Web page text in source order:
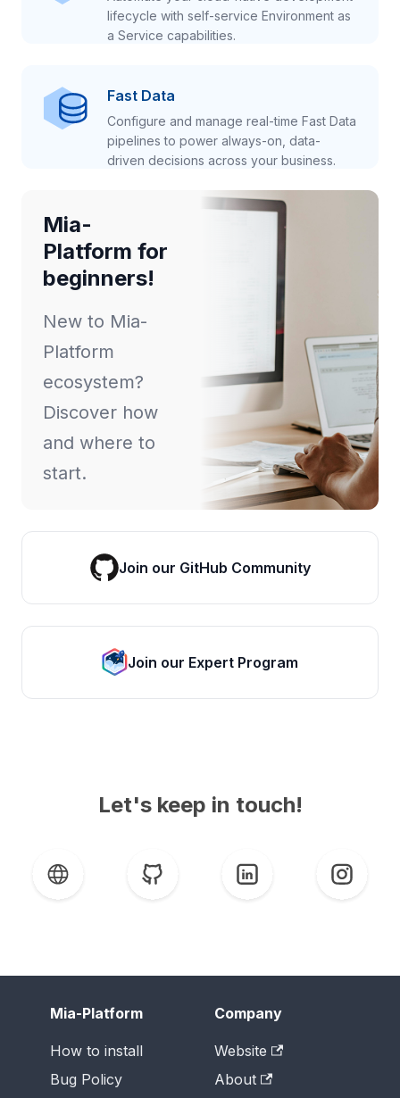
lifecycle with self-service Environment as
a Service capabilities.
Fast Data
Configure and manage real-time Fast Data
pipelines to power always-on, data-
driven decisions across your business.
Mia-
Platform for
beginners!
New to Mia-
Platform
ecosystem?
Discover how
and where to
start.
Join our GitHub Community
Join our Expert Program
Let's keep in touch!
Mia-Platform
How to install
Bug Policy
Company
Website
About